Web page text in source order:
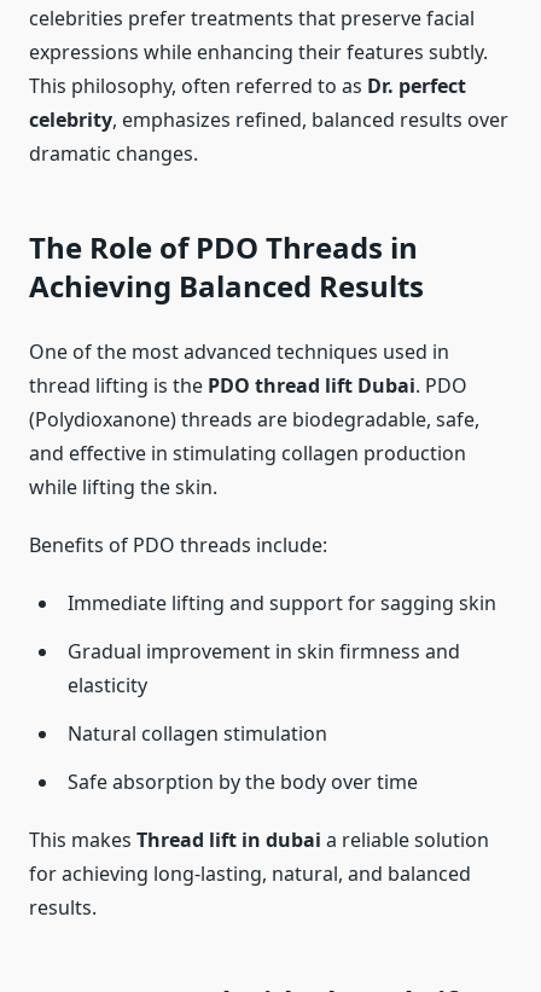
celebrities prefer treatments that preserve facial
expressions while enhancing their features subtly.
This philosophy, often referred to as Dr. perfect
celebrity, emphasizes refined, balanced results over
dramatic changes.
The Role of PDO Threads in
Achieving Balanced Results
One of the most advanced techniques used in
thread lifting is the PDO thread lift Dubai. PDO
(Polydioxanone) threads are biodegradable, safe,
and effective in stimulating collagen production
while lifting the skin.
Benefits of PDO threads include:
Immediate lifting and support for sagging skin
Gradual improvement in skin firmness and
elasticity
Natural collagen stimulation
Safe absorption by the body over time
This makes Thread lift in dubai a reliable solution
for achieving long-lasting, natural, and balanced
results.